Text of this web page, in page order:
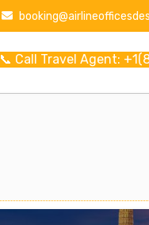
📞 Call Travel Agent: